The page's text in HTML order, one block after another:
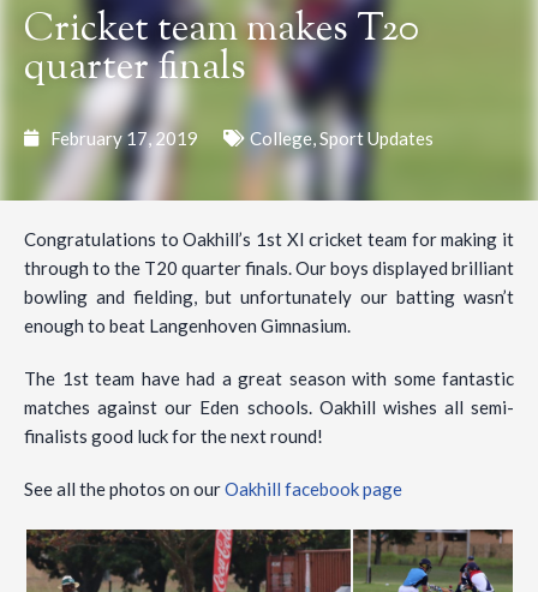
Cricket team makes T20
quarter finals
February 17, 2019 College,Sport Updates
Congratulations to Oakhill’s 1st XI cricket team for making it
through to the T20 quarter finals. Our boys displayed brilliant
bowling and fielding, but unfortunately our batting wasn’t
enough to beat Langenhoven Gimnasium.
The 1st team have had a great season with some fantastic
matches against our Eden schools. Oakhill wishes all semi-
finalists good luck for the next round!
See all the photos on ourOakhill facebook page